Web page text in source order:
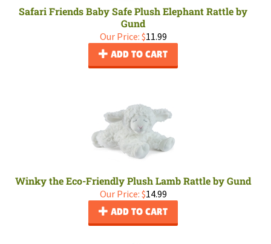
Safari Friends Baby Safe Plush Elephant Rattle by
Gund
Our Price: $11.99
ADD TO CART
Winky the Eco-Friendly Plush Lamb Rattle by Gund
Our Price: $14.99
ADD TO CART